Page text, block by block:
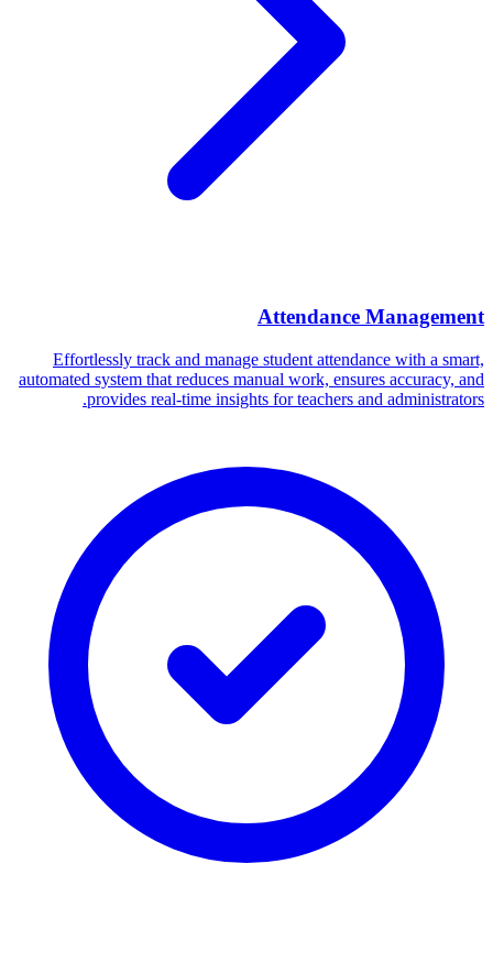
Attendance Management
Effortlessly track and manage student attendance with a smart,
automated system that reduces manual work, ensures accuracy, and
provides real-time insights for teachers and administrators.